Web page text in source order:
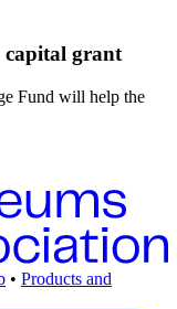
capital grant
Fund will help the
• Products and